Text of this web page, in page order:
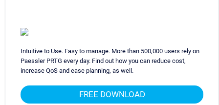
Intuitive to Use. Easy to manage. More than 500,000 users rely on
Paessler PRTG every day. Find out how you can reduce cost,
increase QoS and ease planning, as well.
FREE DOWNLOAD